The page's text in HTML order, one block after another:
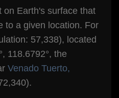
on Earth's surface that
to a given location. For
57,338), located
118.6792°, the
Venado Tuerto,